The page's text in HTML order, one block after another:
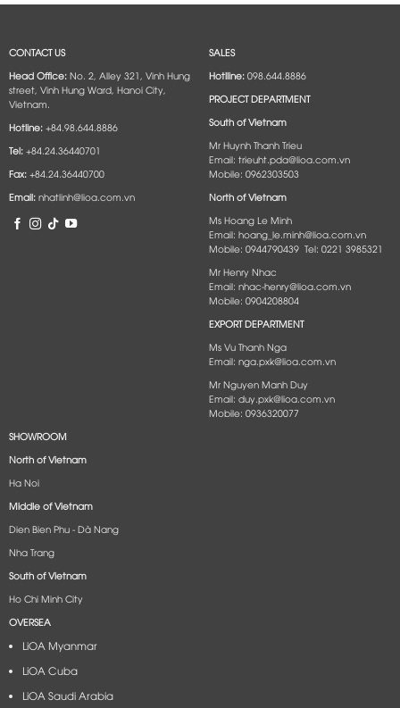
CONTACT US
Head Office:No. 2, Alley 321, Vinh Hung
street, Vinh Hung Ward, Hanoi City,
Vietnam.
Hotline:+84.98.644.8886
Tel:+84.24.36440701
Fax:+84.24.36440700
Email:nhatlinh@lioa.com.vn
SALES
Hotlline:098.644.8886
PROJECT DEPARTMENT
South of Vietnam
Mr Huynh Thanh Trieu
Email: trieuht.pda@lioa.com.vn
Mobile: 0962303503
North of Vietnam
Ms Hoang Le Minh
Email: hoang_le.minh@lioa.com.vn
Mobile: 0944790439 Tel: 0221 3985321
Mr Henry Nhac
Email: nhac-henry@lioa.com.vn
Mobile: 0904208804
EXPORT DEPARTMENT
Ms Vu Thanh Nga
Email: nga.pxk@lioa.com.vn
Mr Nguyen Manh Duy
Email: duy.pxk@lioa.com.vn
Mobile: 0936320077
SHOWROOM
North of Vietnam
Ha Noi
Middle of Vietnam
Dien Bien Phu - Dà Nang​
Nha Trang
South of Vietnam
Ho Chi Minh City
OVERSEA
LiOA Myanmar
LiOA Cuba
LiOA Saudi Arabia